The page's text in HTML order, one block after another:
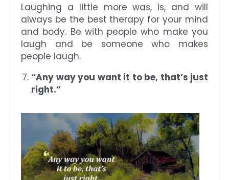
Laughing a little more was, is, and will
always be the best therapy for your mind
and body. Be with people who make you
laugh and be someone who makes
people laugh.
“Any way you want it to be, that’s just
right.”